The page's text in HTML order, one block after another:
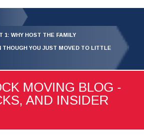
YOUR FREE
QUOTE
1: WHY HOST THE FAMILY
THOUGH YOU JUST MOVED TO LITTLE
MOVING BLOG -
AND INSIDER